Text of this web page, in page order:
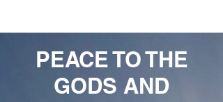
PEACE TO THE
GODS AND